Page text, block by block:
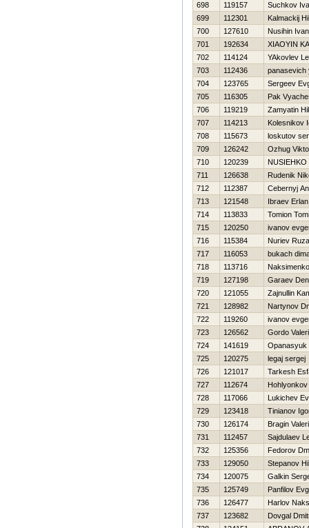
698
119157
Suchkov
699
112301
Kalmackij
700
127610
Nusihin Ivan
701
192634
XIAOYIN
702
114124
YAkovlev
703
112436
panasevich
704
123765
Sergeev
705
116305
Pak
706
119219
Zamyatin
707
114213
Kolesnikov
708
115673
loskutov
709
126242
Ozhug
710
120239
NUSIEНKO
711
126638
Rudenik
712
112387
Cebernyj
713
121548
Ibraev Erlan
714
113833
Tomion Tomi
715
120250
ivanov
716
115384
Nuriev
717
116053
bukach
718
113716
719
127198
Garaev
720
121055
Zajnullin
721
128982
Nartynov
722
119260
ivanov
723
126562
Gordo
724
141619
Opanasyuk
725
120275
legaj sergej
726
121017
Tarkesh
727
112674
728
117066
Lukichev
729
123418
Tinianov
730
126174
Bragin
731
112457
Sajdulaev
732
125356
Fedorov
733
129050
Stepanov
734
120075
Galkin
735
125749
Panfilov
736
126477
Harlov Naks
737
123682
Dovgal